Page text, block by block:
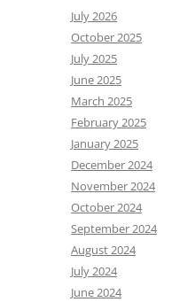
July 2026
October 2025
July 2025
June 2025
March 2025
February 2025
January 2025
December 2024
November 2024
October 2024
September 2024
August 2024
July 2024
June 2024